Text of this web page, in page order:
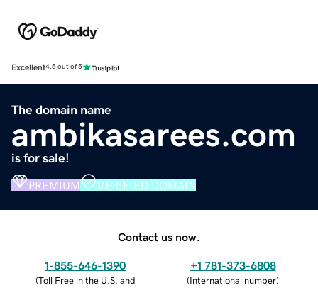
Excellent4.5 out of 5
The domain name
ambikasarees.com
is for sale!
PREMIUM VERIFIED DOMAIN
Contact us now.
1-855-646-1390
(Toll Free in the U.S. and
+1 781-373-6808
(International number)